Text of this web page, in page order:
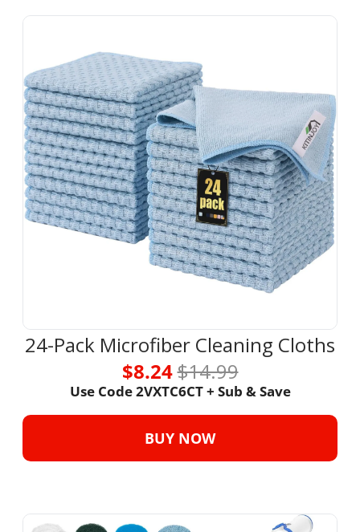
24-Pack Microfiber Cleaning Cloths
$8.24 $14.99
Use Code 2VXTC6CT + Sub & Save
BUY NOW